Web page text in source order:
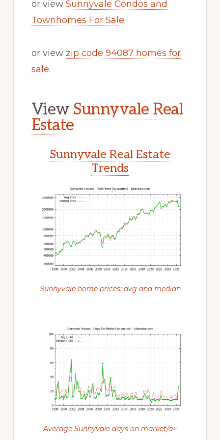
or view Sunnyvale Condos and
Townhomes For Sale
or view zip code 94087 homes for
sale.
View Sunnyvale Real
Estate
Sunnyvale Real Estate
Trends
Sunnyvale home prices: avg and median
Average Sunnyvale days on market/a>